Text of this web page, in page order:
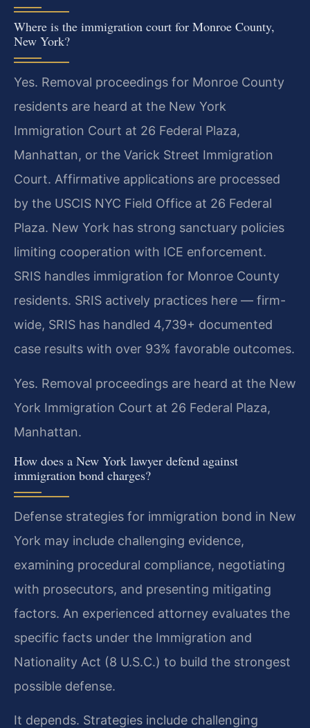
Where is the immigration court for Monroe County,
New York?
Yes. Removal proceedings for Monroe County
residents are heard at the New York
Immigration Court at 26 Federal Plaza,
Manhattan, or the Varick Street Immigration
Court. Affirmative applications are processed
by the USCIS NYC Field Office at 26 Federal
Plaza. New York has strong sanctuary policies
limiting cooperation with ICE enforcement.
SRIS handles immigration for Monroe County
residents. SRIS actively practices here — firm-
wide, SRIS has handled 4,739+ documented
case results with over 93% favorable outcomes.
Yes. Removal proceedings are heard at the New
York Immigration Court at 26 Federal Plaza,
Manhattan.
How does a New York lawyer defend against
immigration bond charges?
Defense strategies for immigration bond in New
York may include challenging evidence,
examining procedural compliance, negotiating
with prosecutors, and presenting mitigating
factors. An experienced attorney evaluates the
specific facts under the Immigration and
Nationality Act (8 U.S.C.) to build the strongest
possible defense.
It depends. Strategies include challenging